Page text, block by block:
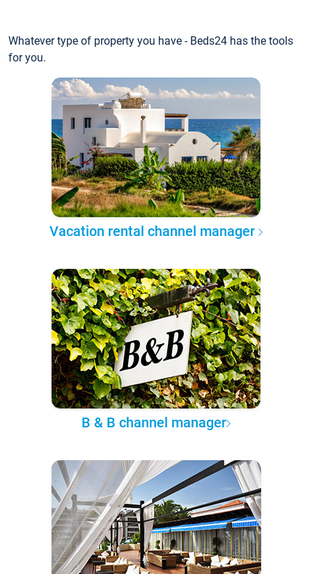
Whatever type of property you have - Beds24 has the tools
for you.
Vacation rental channel manager
B & B channel manager